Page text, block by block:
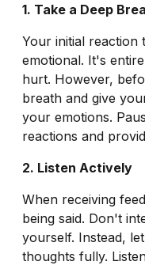
1. Take a Deep
Your initial reaction
emotional. It's
hurt. However,
breath and give
your emotions.
reactions and
2. Listen Actively
When receiving
being said. Don't
yourself. Instead,
thoughts fully.